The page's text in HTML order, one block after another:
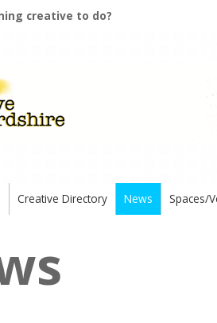
creative to do?
Creative Directory News Spaces/